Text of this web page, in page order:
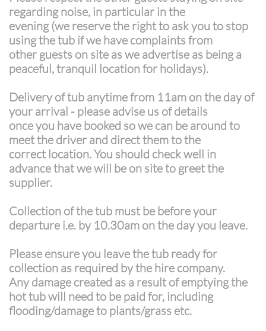
regarding noise, in particular in the
evening (we reserve the right to ask you to stop
using the tub if we have complaints from
other guests on site as we advertise as being a
peaceful, tranquil location for holidays).
Delivery of tub anytime from 11am on the day of
your arrival - please advise us of details
once you have booked so we can be around to
meet the driver and direct them to the
correct location. You should check well in
advance that we will be on site to greet the
supplier.
Collection of the tub must be before your
departure i.e. by 10.30am on the day you leave.
Please ensure you leave the tub ready for
collection as required by the hire company.
Any damage created as a result of emptying the
hot tub will need to be paid for, including
flooding/damage to plants/grass etc.